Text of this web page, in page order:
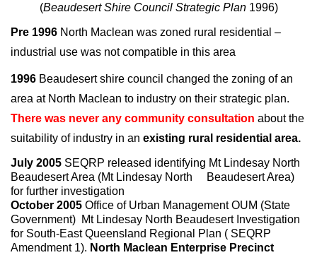
(Beaudesert Shire Council Strategic Plan1996)
Pre 1996 North Maclean was zoned rural residential –
industrial use was not compatible in this area
1996 Beaudesert shire council changed the zoning of an
area at North Maclean to industry on their strategic plan.
There was never any community consultation about the
suitability of industry in an existing rural residential area.
July 2005 SEQRP released identifying Mt Lindesay North
Beaudesert Area (Mt Lindesay North Beaudesert Area)
for further investigation
October 2005 Office of Urban Management OUM (State
Government) Mt Lindesay North Beaudesert Investigation
for South-East Queensland Regional Plan ( SEQRP
Amendment 1). North Maclean Enterprise Precinct